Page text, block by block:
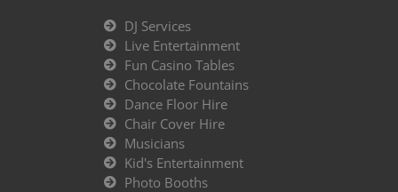
DJ Services
Live Entertainment
Fun Casino Tables
Chocolate Fountains
Dance Floor Hire
Chair Cover Hire
Musicians
Kid's Entertainment
Photo Booths